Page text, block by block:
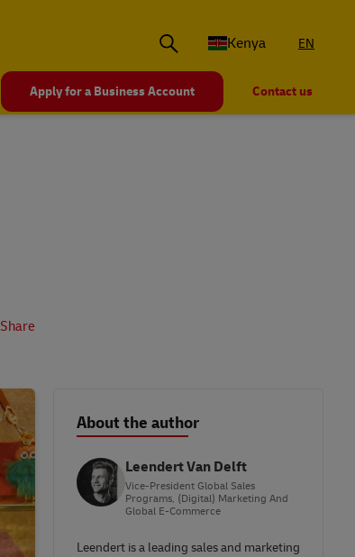
Kenya EN
Apply for a Business Account Contact us
Share
About the author
Leendert Van Delft
Vice-President Global Sales
Programs, (Digital) Marketing And
Global E-Commerce
Leendert is a leading sales and marketing